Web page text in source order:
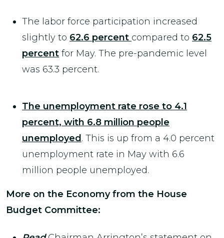
The labor force participation increased
slightly to 62.6 percent compared to 62.5
percent for May. The pre-pandemic level
was 63.3 percent.
The unemployment rate rose to 4.1
percent, with 6.8 million people
unemployed . This is up from a 4.0 percent
unemployment rate in May with 6.6
million people unemployed.
More on the Economy from the House
Budget Committee: